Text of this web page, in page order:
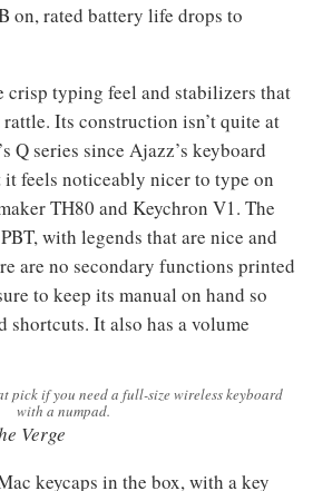
rated battery life drops to
crisp typing feel and stabilizers that
rattle. Its construction isn’t quite at
Q series since Ajazz’s keyboard
it feels noticeably nicer to type on
TH80 and Keychron V1. The
with legends that are nice and
are no secondary functions printed
to keep its manual on hand so
shortcuts. It also has a volume
pick if you need a full-size wireless keyboard
with a numpad.
Verge
keycaps in the box, with a key